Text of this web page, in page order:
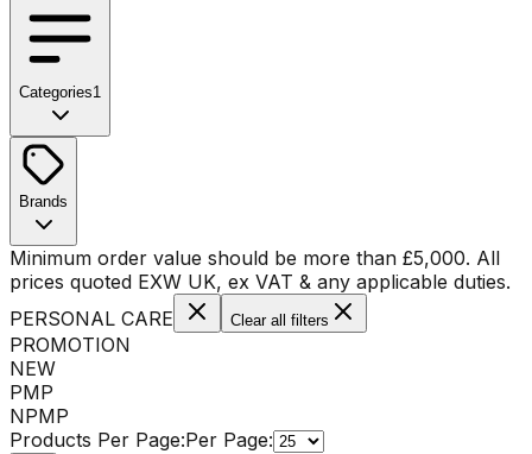
Categories1
No categories available
Brands
No brands available
Minimum order value should be more than £5,000. All
prices quoted EXW UK, ex VAT & any applicable duties.
PERSONAL CARE
Clear all filters
PROMOTION
NEW
PMP
NPMP
Products Per Page:Per Page: